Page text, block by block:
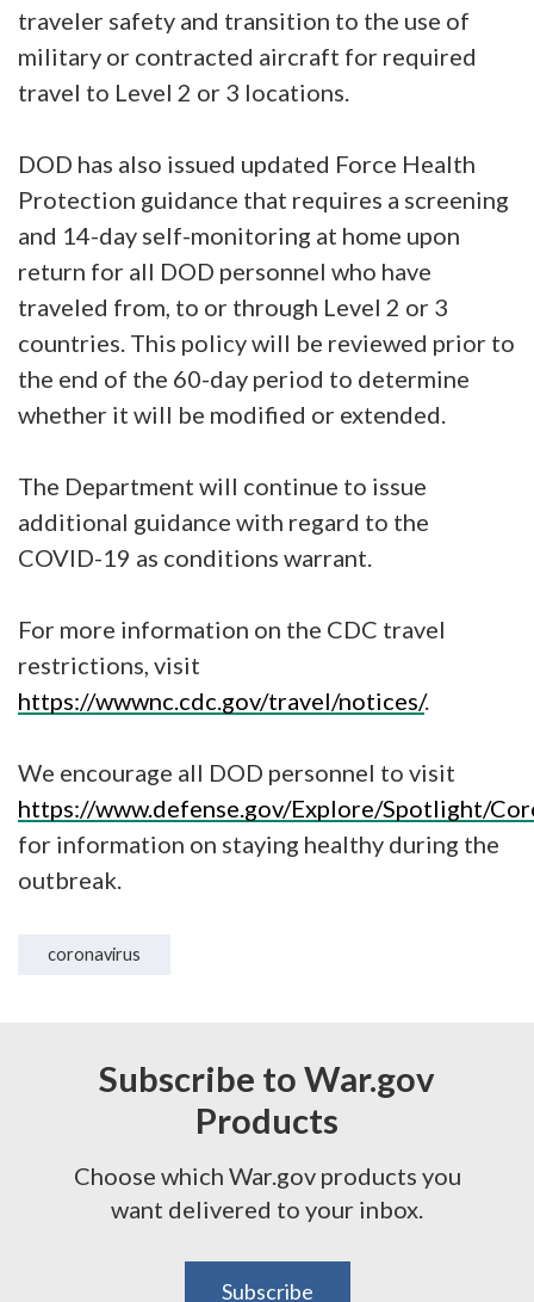
traveler safety and transition to the use of
military or contracted aircraft for required
travel to Level 2 or 3 locations.
DOD has also issued updated Force Health
Protection guidance that requires a screening
and 14-day self-monitoring at home upon
return for all DOD personnel who have
traveled from, to or through Level 2 or 3
countries. This policy will be reviewed prior to
the end of the 60-day period to determine
whether it will be modified or extended.
The Department will continue to issue
additional guidance with regard to the
COVID-19 as conditions warrant.
For more information on the CDC travel
restrictions, visit
https://wwwnc.cdc.gov/travel/notices/.
We encourage all DOD personnel to visit
https://www.defense.gov/Explore/Spotlight/
for information on staying healthy during the
outbreak.
coronavirus
Subscribe to War.gov
Products
Choose which War.gov products you
want delivered to your inbox.
Subscribe